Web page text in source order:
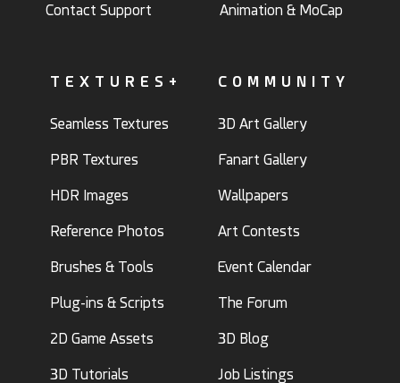
Contact Support Animation & MoCap
TEXTURES+
Seamless Textures
PBR Textures
HDR Images
Reference Photos
Brushes & Tools
Plug-ins & Scripts
2D Game Assets
3D Tutorials
COMMUNITY
3D Art Gallery
Fanart Gallery
Wallpapers
Art Contests
Event Calendar
The Forum
3D Blog
Job Listings